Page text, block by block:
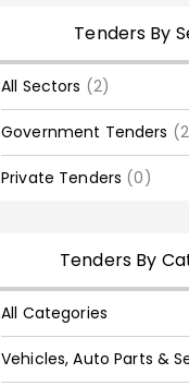
Tenders By
All Sectors (2)
Government Tenders
Private Tenders (0)
Tenders By
All Categories
Vehicles, Auto Parts &